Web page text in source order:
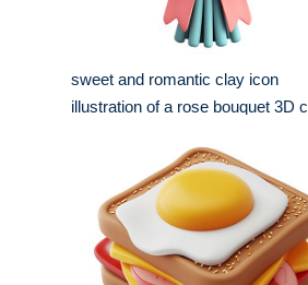
sweet and romantic clay icon
illustration of a rose bouquet 3D c